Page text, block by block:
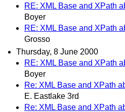
RE: XML Base and XPath
Boyer
RE: XML Base and XPath
Grosso
Thursday, 8 June 2000
RE: XML Base and XPath
Boyer
Re: XML Base and XPath
E. Eastlake 3rd
Re: XML Base and XPath